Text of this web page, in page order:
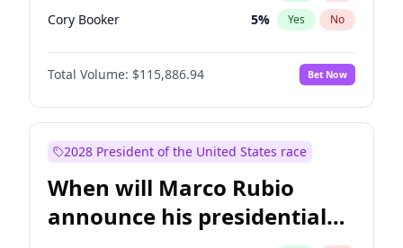
Cory Booker 5% Yes No
Chris Murphy 10%
Patty Murray No
Mark Warner 3% Yes No
Raphael Warnock 1% Yes
Jon Ossoff 2% Yes
Ruben Gallego 1% Yes No
Total Volume: $115,886.94 Bet Now
2028 President of the United States race
When will Marco Rubio
announce his presidential